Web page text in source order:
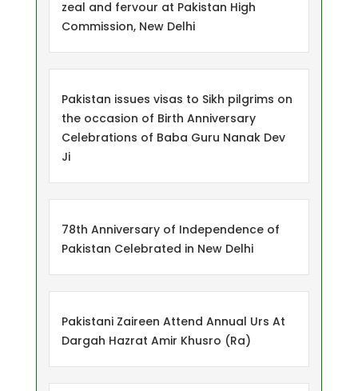
zeal and fervour at Pakistan High
Commission, New Delhi
Pakistan issues visas to Sikh pilgrims on
the occasion of Birth Anniversary
Celebrations of Baba Guru Nanak Dev
Ji
78th Anniversary of Independence of
Pakistan Celebrated in New Delhi
Pakistani Zaireen Attend Annual Urs At
Dargah Hazrat Amir Khusro (Ra)